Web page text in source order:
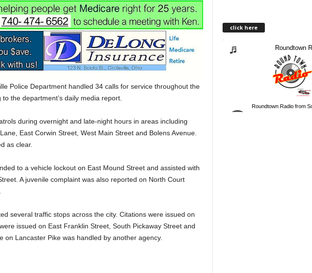
Police Department handled 34 calls for service throughout the
the department’s daily media report.
during overnight and late-night hours in areas including
East Corwin Street, West Main Street and Bolens Avenue.
as clear.
to a vehicle lockout on East Mound Street and assisted with
A juvenile complaint was also reported on North Court
several traffic stops across the city. Citations were issued on
issued on East Franklin Street, South Pickaway Street and
on Lancaster Pike was handled by another agency.
click here